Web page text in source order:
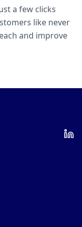
a few clicks
like never
and improve